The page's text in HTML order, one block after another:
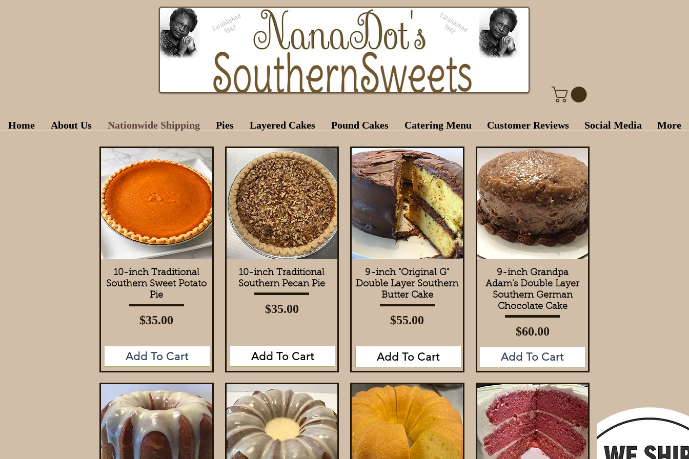
Home About Us Nationwide Shipping Pies Layered Cakes Pound Cakes Catering Menu Customer Reviews Social Media More
Quick View
10-inch Traditional
Southern Sweet Potato
Pie
Price
$35.00
Add to Cart
Quick View
10-inch Traditional
Southern Pecan Pie
Price
$35.00
Add to Cart
Quick View
9-inch "Original G"
Double Layer Southern
Butter Cake
Price
$55.00
Add to Cart
Quick View
9-inch Grandpa
Adam's Double Layer
Southern German
Chocolate Cake
Price
$60.00
Add to Cart
Add To Cart Add To Cart Add To Cart Add To Cart